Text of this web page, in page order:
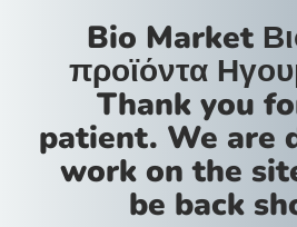
Bio Market
προϊόντα
Thank you
patient. We are
work on the
be back